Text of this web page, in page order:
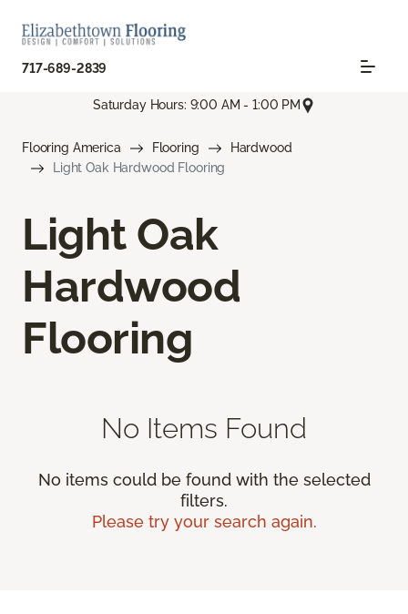
717-689-2839
Saturday Hours: 9:00 AM - 1:00 PM
Flooring America Flooring
Hardwood
Light Oak Hardwood Flooring
Light Oak
Hardwood
Flooring
No Items Found
No items could be found with the selected
filters.
Please try your search again.